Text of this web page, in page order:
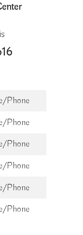
Phone
Phone
Phone
Phone
Phone
Phone